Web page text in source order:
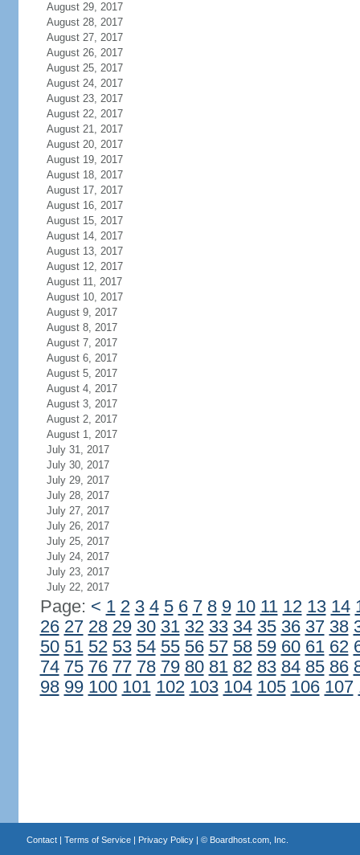
August 29, 2017
August 28, 2017
August 27, 2017
August 26, 2017
August 25, 2017
August 24, 2017
August 23, 2017
August 22, 2017
August 21, 2017
August 20, 2017
August 19, 2017
August 18, 2017
August 17, 2017
August 16, 2017
August 15, 2017
August 14, 2017
August 13, 2017
August 12, 2017
August 11, 2017
August 10, 2017
August 9, 2017
August 8, 2017
August 7, 2017
August 6, 2017
August 5, 2017
August 4, 2017
August 3, 2017
August 2, 2017
August 1, 2017
July 31, 2017
July 30, 2017
July 29, 2017
July 28, 2017
July 27, 2017
July 26, 2017
July 25, 2017
July 24, 2017
July 23, 2017
July 22, 2017
Page: < 1 2 3 4 5 6 7 8 9 10 11 12 13 14
26 27 28 29 30 31 32 33 34 35 36 37 38
50 51 52 53 54 55 56 57 58 59 60 61 62
74 75 76 77 78 79 80 81 82 83 84 85 86
98 99 100 101 102 103 104 105 106 107
Contact| Terms of Service| Privacy Policy| © Boardhost.com, Inc.